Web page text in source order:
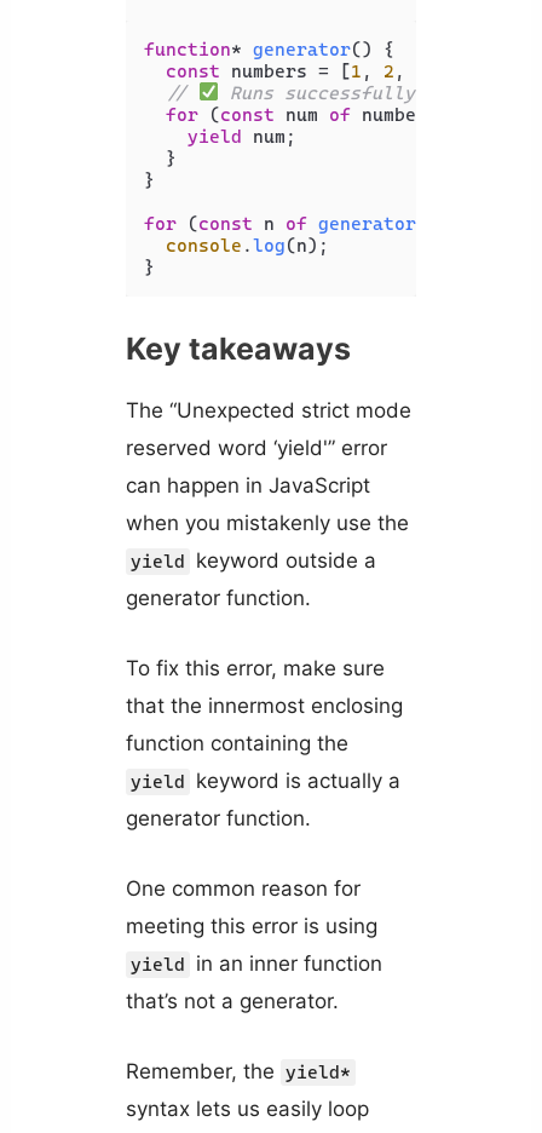
function* generator() {
const numbers = [1 , 2 ,
//
Runs successfully - no error
for (const num of numbers.
yield num;
  }
}
for (const n of generator()) {
console .log(n);
}
Key takeaways
The “Unexpected strict mode
reserved word ‘yield'” error
can happen in JavaScript
when you mistakenly use the
yield
keyword outside a
generator function.
To fix this error, make sure
that the innermost enclosing
function containing the
yield
keyword is actually a
generator function.
One common reason for
meeting this error is using
yield
in an inner function
that’s not a generator.
Remember, the yield*
syntax lets us easily loop